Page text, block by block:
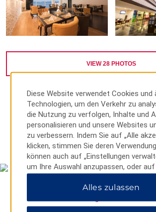
VIEW28 PHOTOS
MAP & DIRECTIONS
Diese Website verwendet Cookies und
Technologien, um den Verkehr zu
die Nutzung zu verfolgen, Inhalte und
personalisieren und unsere Websites
zu verbessern. Indem Sie auf „Alle
klicken, stimmen Sie deren
können auch auf „Einstellungen
um Ihre Auswahl anzupassen, oder auf
ablehnen“, um nur wichtige Cookies
Weitere Informationen finden Sie in
Alles zulassen